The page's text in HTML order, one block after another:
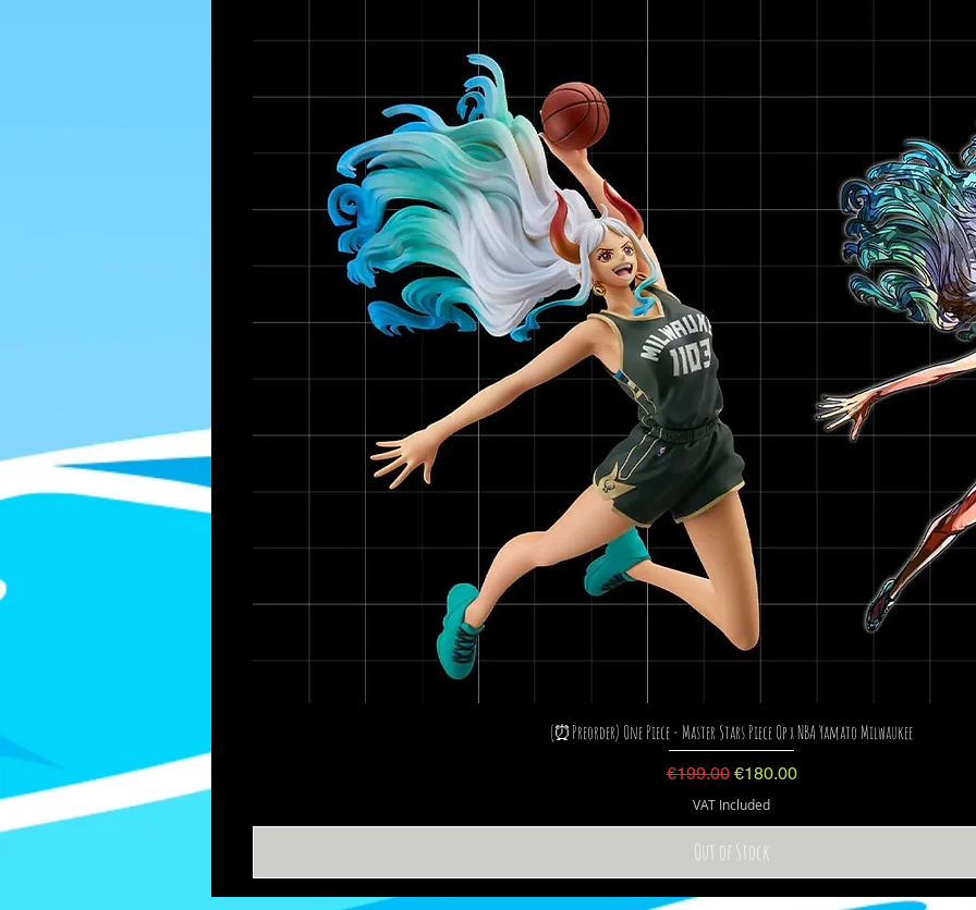
(⏰Preorder) One Piece - Master Stars Piece Op x NBA Yamato Milwaukee
Regular Price
€199.00 Sale Price
€180.00
VAT Included
Out of Stock